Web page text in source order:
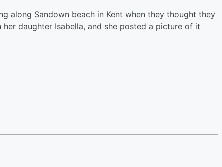
along Sandown beach in Kent when they thought they
daughter Isabella, and she posted a picture of it